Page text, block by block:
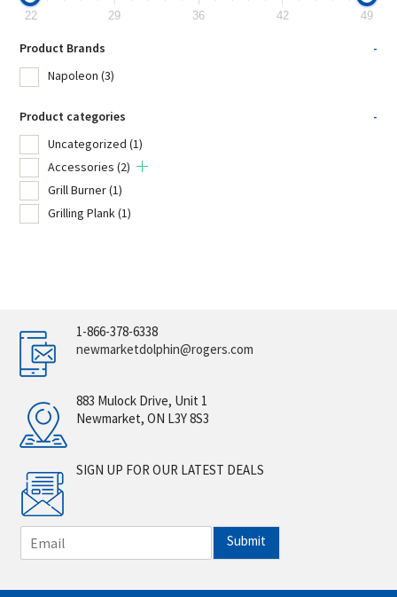
22 29 36 42 49
Product Brands
-
Napoleon (3)
Product categories
-
Uncategorized (1)
Accessories (2)
Grill Burner(1)
Grilling Plank(1)
1-866-378-6338
newmarketdolphin@rogers.com
883 Mulock Drive, Unit 1
Newmarket, ON L3Y 8S3
SIGN UP FOR OUR LATEST DEALS
m
i
Submit